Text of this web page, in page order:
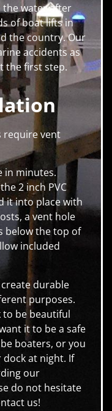
water after
of boat lifts in
the country. Our
accidents as
the first step.
require vent
in minutes.
2 inch PVC
it into place with
a vent hole
below the top of
included
durable
purposes.
to be beautiful
it to be a safe
boaters, or you
at night. If
our
do not hesitate
us!